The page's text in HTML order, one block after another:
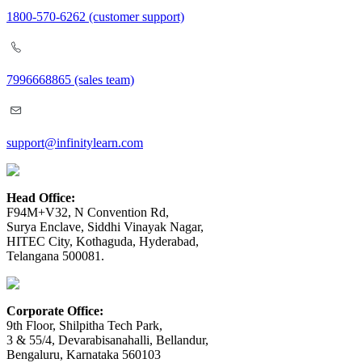
1800-570-6262 (customer support)
7996668865 (sales team)
support@infinitylearn.com
Head Office:
F94M+V32, N Convention Rd,
Surya Enclave, Siddhi Vinayak Nagar,
HITEC City, Kothaguda, Hyderabad,
Telangana 500081.
Corporate Office:
9th Floor, Shilpitha Tech Park,
3 & 55/4, Devarabisanahalli, Bellandur,
Bengaluru, Karnataka 560103